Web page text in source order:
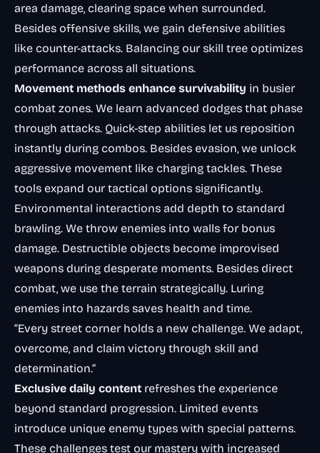
area damage, clearing space when surrounded.
Besides offensive skills, we gain defensive abilities
like counter-attacks. Balancing our skill tree optimizes
performance across all situations.
Movement methods enhance survivability in busier
combat zones. We learn advanced dodges that phase
through attacks. Quick-step abilities let us reposition
instantly during combos. Besides evasion, we unlock
aggressive movement like charging tackles. These
tools expand our tactical options significantly.
Environmental interactions add depth to standard
brawling. We throw enemies into walls for bonus
damage. Destructible objects become improvised
weapons during desperate moments. Besides direct
combat, we use the terrain strategically. Luring
enemies into hazards saves health and time.
“Every street corner holds a new challenge. We adapt,
overcome, and claim victory through skill and
determination.”
Exclusive daily content refreshes the experience
beyond standard progression. Limited events
introduce unique enemy types with special patterns.
These challenges test our mastery with increased